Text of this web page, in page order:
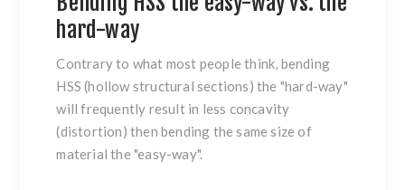
hard-way
Contrary to what most people think, bending
HSS (hollow structural sections) the "hard-way"
will frequently result in less concavity
(distortion) then bending the same size of
material the"easy-way".